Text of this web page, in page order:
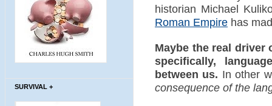
SURVIVAL +
historian Michael
Roman Empire has
Maybe the real
specifically,
between us. In other
consequence of the